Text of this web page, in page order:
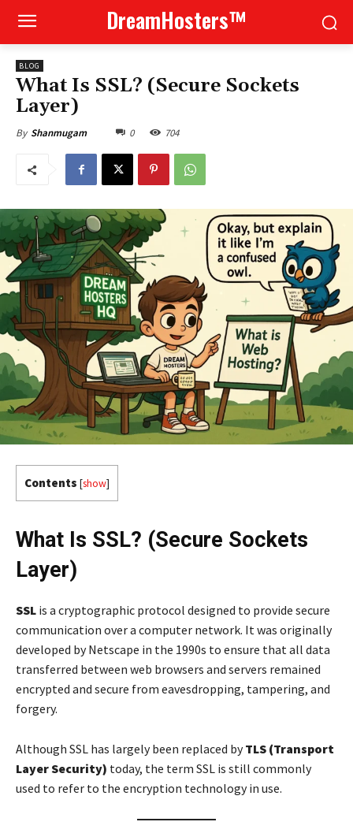
DreamHosters™
BLOG
What Is SSL? (Secure Sockets
Layer)
By Shanmugam 0 704
Contents [show]
What Is SSL? (Secure Sockets
Layer)
SSL is a cryptographic protocol designed to provide secure
communication over a computer network. It was originally
developed by Netscape in the 1990s to ensure that all data
transferred between web browsers and servers remained
encrypted and secure from eavesdropping, tampering, and
forgery.
Although SSL has largely been replaced byTLS (Transport
Layer Security) today, the term SSL is still commonly
used to refer to the encryption technology in use.